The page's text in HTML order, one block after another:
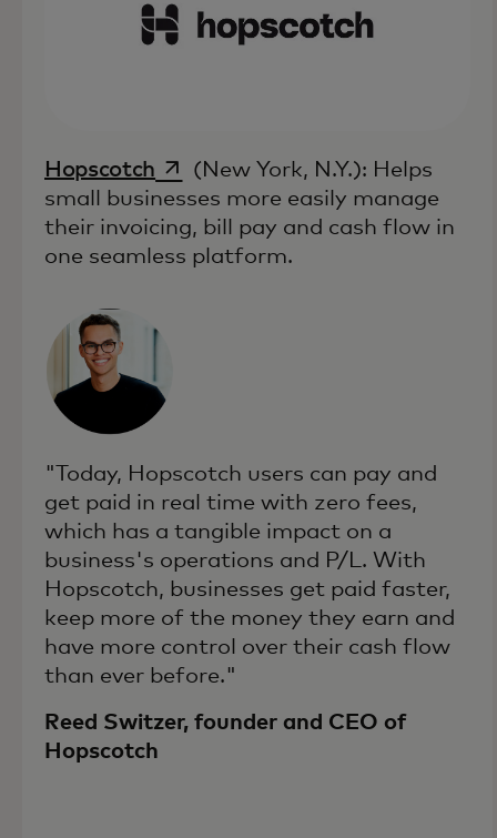
Hopscotch opens in a new tab
(New York, N.Y.): Helps
small businesses more easily manage
their invoicing, bill pay and cash flow in
one seamless platform.
"Today, Hopscotch users can pay and
get paid in real time with zero fees,
which has a tangible impact on a
business's operations and P/L. With
Hopscotch, businesses get paid faster,
keep more of the money they earn and
have more control over their cash flow
than ever before."
Reed Switzer, founder and CEO of
Hopscotch